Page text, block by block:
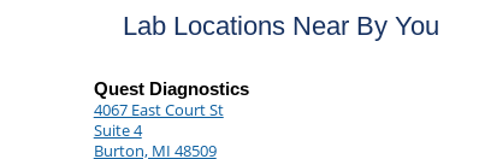
Lab Locations Near By You
Quest Diagnostics
4067 East Court St
Suite 4
Burton, MI 48509